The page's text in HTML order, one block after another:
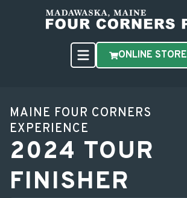
ONLINE STORE
MAINE FOUR CORNERS
EXPERIENCE
2024 TOUR
FINISHER